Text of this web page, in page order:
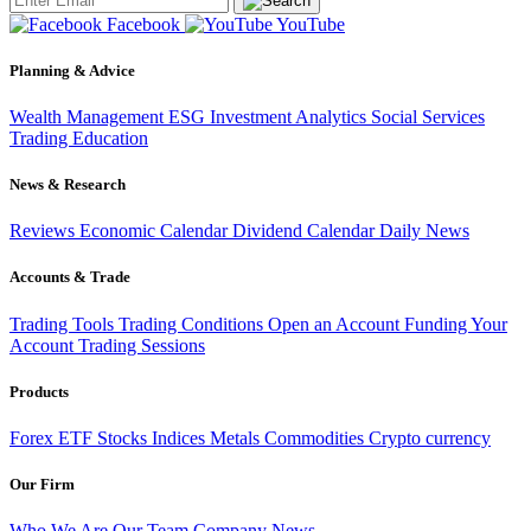
Facebook YouTube
Planning & Advice
Wealth Management ESG Investment Analytics Social Services
Trading Education
News & Research
Reviews Economic CalendarDividend CalendarDaily News
Accounts & Trade
Trading Tools Trading Conditions Open an Account Funding Your
Account Trading Sessions
Products
Forex ETF Stocks Indices Metals Commodities Crypto currency
Our Firm